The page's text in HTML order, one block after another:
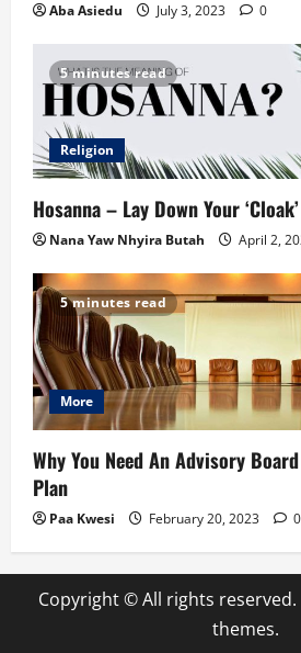
Aba Asiedu July 3, 2023 0
5 minutes read
Religion
Hosanna – Lay Down Your ‘Cloak’
Nana Yaw Nhyira Butah April 2,
5 minutes read
More
Why You Need An Advisory
Plan
Paa Kwesi February 20, 2023 0
Copyright © All rights reserved.
themes.